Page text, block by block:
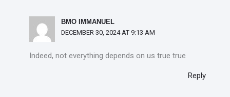
BMO IMMANUEL
DECEMBER 30, 2024 AT 9:13 AM
Indeed, not everything depends on us true true
Reply